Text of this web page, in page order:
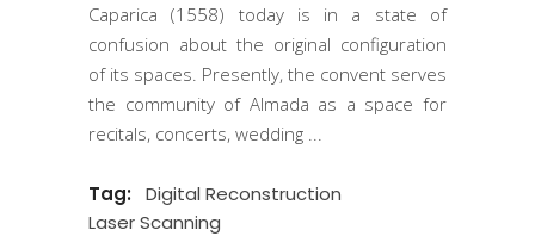
Caparica (1558) today is in a state of
confusion about the original configuration
of its spaces. Presently, the convent serves
the community of Almada as a space for
recitals, concerts, wedding
Tag:
Digital Reconstruction
Laser Scanning